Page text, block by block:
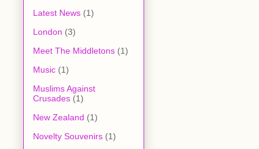
Latest News (1)
London (3)
Meet The Middletons (1)
Music (1)
Muslims Against
Crusades (1)
New Zealand (1)
Novelty Souvenirs (1)